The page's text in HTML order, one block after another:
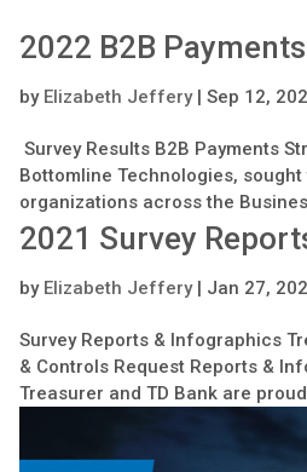
2022 B2B
by Elizabeth Jeffery|Sep 12,
Survey Results B2B Payments
Bottomline Technologies,
organizations across the
2021 Survey
by Elizabeth Jeffery| Jan 27,
Survey Reports & Infographics
& Controls Request Reports &
Treasurer and TD Bank are